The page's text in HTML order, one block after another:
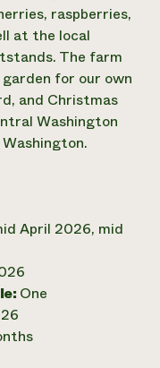
raspberries,
at the local
The farm
for our own
and Christmas
Washington
April 2026, mid
One